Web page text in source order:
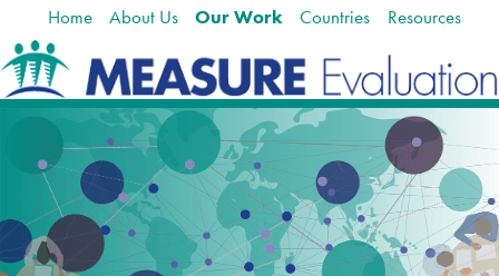
Home About Us Our Work Countries Resources